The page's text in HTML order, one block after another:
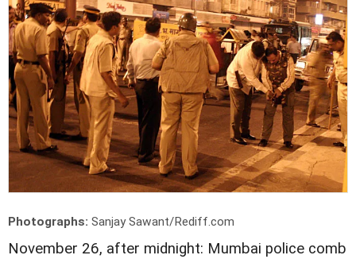
Photographs: Sanjay Sawant/Rediff.com
November 26, after midnight: Mumbai police comb